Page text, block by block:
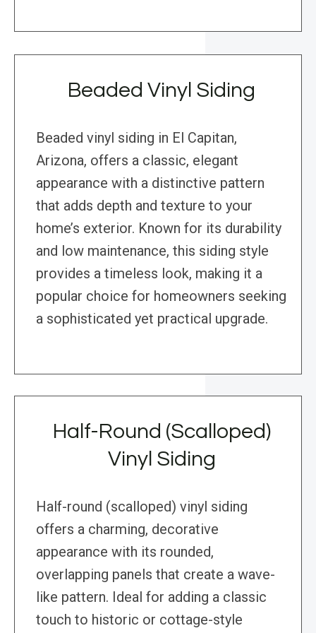
Beaded Vinyl Siding
Beaded vinyl siding in El Capitan,
Arizona, offers a classic, elegant
appearance with a distinctive pattern
that adds depth and texture to your
home’s exterior. Known for its durability
and low maintenance, this siding style
provides a timeless look, making it a
popular choice for homeowners seeking
a sophisticated yet practical upgrade.
Half-Round (Scalloped)
Vinyl Siding
Half-round (scalloped) vinyl siding
offers a charming, decorative
appearance with its rounded,
overlapping panels that create a wave-
like pattern. Ideal for adding a classic
touch to historic or cottage-style